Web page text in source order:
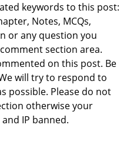
keywords to this post:
Notes, MCQs,
or any question you
section area.
on this post. Be
will try to respond to
possible. Please do not
otherwise your
IP banned.